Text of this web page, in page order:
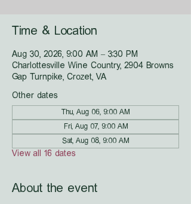
Time & Location
Aug 30, 2026, 9:00 AM – 3:30 PM
Charlottesville Wine Country, 2904 Browns
Gap Turnpike, Crozet, VA
Other dates
Thu, Aug 06, 9:00 AM
Fri, Aug 07, 9:00 AM
Sat, Aug 08, 9:00 AM
View all 16 dates
About the event